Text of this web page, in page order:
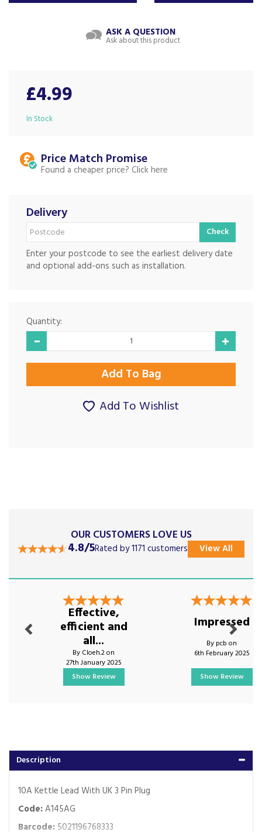
ASK A QUESTION
Ask about this product
£4.99
In Stock
Price Match
Found a cheaper price?
Delivery
Check
Enter your postcode to see the earliest delivery date
and optional add-ons such as installation.
Quantity:
Add To Wishlist
Description
10A Kettle Lead With UK 3 Pin Plug
Code:A145AG
Barcode: 5021196768333
OUR CUSTOMERS LOVE US
4.8/5Rated by 1171 customers View All
Effective,
efficient and
all...
By Cloeh.2 on
27th January 2025
Show Review
Impressed
By pcb on
6th February 2025
Show Review